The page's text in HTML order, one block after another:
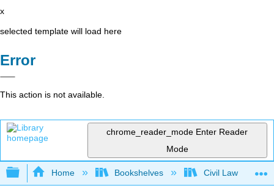
x
selected template will load here
Error
This action is not available.
chrome_reader_mode Enter Reader
Mode
Expand/collapse global hierarchy
Home Bookshelves Civil Law